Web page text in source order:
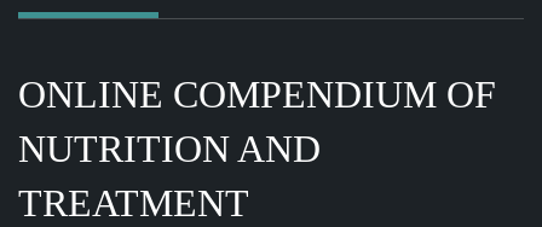
ONLINE COMPENDIUM OF
NUTRITION AND
TREATMENT